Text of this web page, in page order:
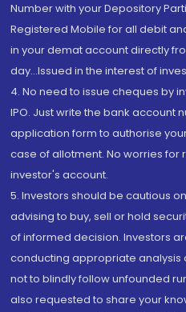
Number with your Depository
Registered Mobile for all debit
in your demat account directly
day...Issued in the interest of
4. No need to issue cheques by
IPO. Just write the bank account
application form to authorise
case of allotment. No worries for
investor's account.
5. Investors should be cautious
advising to buy, sell or hold
of informed decision. Investors
conducting appropriate
not to blindly follow unfounded
also requested to share your